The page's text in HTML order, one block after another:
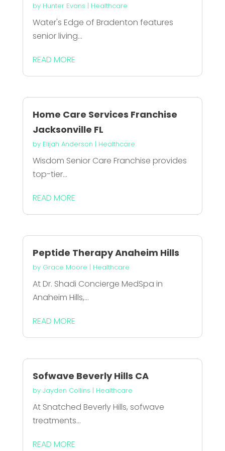
by Hunter Evans | Healthcare
Water's Edge of Bradenton features
senior living...
READ MORE
Home Care Services Franchise
Jacksonville FL
by Elijah Anderson | Healthcare
Wisdom Senior Care Franchise provides
top-tier...
READ MORE
Peptide Therapy Anaheim Hills
by Grace Moore | Healthcare
At Dr. Shadi Concierge MedSpa in
Anaheim Hills,...
READ MORE
Sofwave Beverly Hills CA
by Jayden Collins | Healthcare
At Snatched Beverly Hills, sofwave
treatments...
READ MORE